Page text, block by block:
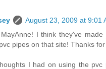
August 23, 2009 at 9:01
I think they've made
pipes on that site! Thanks
I had on using the pvc